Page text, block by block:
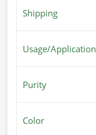
Shipping
Usage/Application
Purity
Color